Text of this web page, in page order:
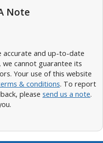
Note
accurate and up-to-date
cannot guarantee its
Your use of this website
& conditions. To report
please send us a note.